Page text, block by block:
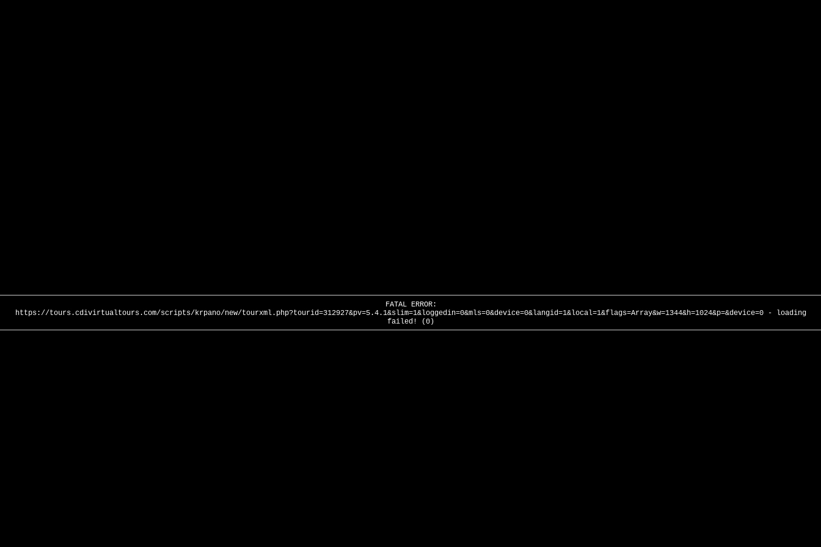
FATAL ERROR:
https://tours.cdivirtualtours.com/scripts/krpano/new/tourxml.php?tourid=312927&pv=5.4.1&slim=1&loggedin=0&mls=0&device=0&langid=1&local=1&flags=Array&w=1344&h=1024&p=&device=0 - loading
failed! (0)